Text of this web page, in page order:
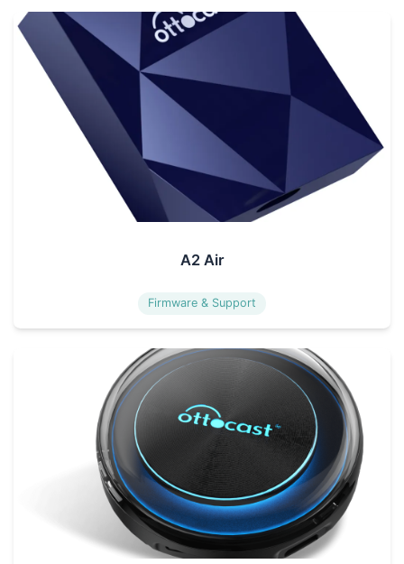
A2 Air
Firmware & Support